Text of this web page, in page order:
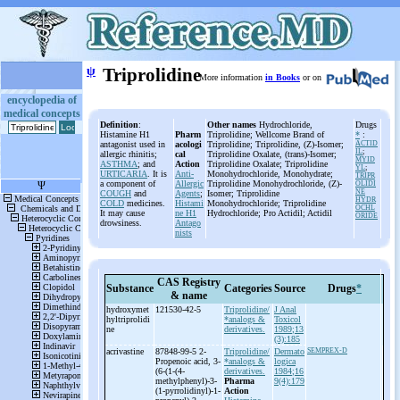
encyclopedia of
medical concepts
ψ TriprolidineMore information in Books or on
Definition:
Histamine H1
antagonist used in
allergic rhinitis;
ASTHMA; and
URTICARIA . It is
a component of
COUGH and
COLD medicines.
It may cause
drowsiness.
Pharm
acologi
cal
Action
Anti-
Allergic
Agents;
Histami
ne H1
Antago
nists
Other names Hydrochloride,
Triprolidine; Wellcome Brand of
Triprolidine; Triprolidine, (Z)-Isomer;
Triprolidine Oxalate, (trans)-Isomer;
Triprolidine Oxalate; Triprolidine
Monohydrochloride, Monohydrate;
Triprolidine Monohydrochloride, (Z)-
Isomer; Triprolidine
Monohydrochloride; Triprolidine
Hydrochloride; Pro Actidil; Actidil
Drugs
* :
ACTID
IL;
MYID
YL;
TRIPR
OLIDI
NE
HYDR
OCHL
ORIDE
Substance CAS Registry
& name
CategoriesSource Drugs*
hydroxymet
hyltriprolidi
ne
121530-42-5
Triprolidine/
*analogs &
derivatives.
J Anal
Toxicol
1989;13
(3):185
acrivastine
87848-99-5 2-
Propenoic acid, 3-
(6-(1-(4-
methylphenyl)-3-
(1-pyrrolidinyl)-1-
Triprolidine/
*analogs &
derivatives.
Pharma
Action
Dermato
logica
1984;16
9(4):179
SEMPREX-D